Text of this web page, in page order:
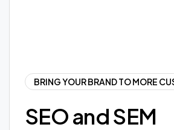
BRING YOUR BRAND TO MORE
SEO and SEM